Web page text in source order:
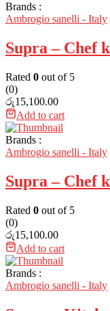
Brands :
Ambrogio sanelli - Italy
Supra – Chef
Rated 0 out of 5
(0)
රු15,100.00
Add to cart
Brands :
Ambrogio sanelli - Italy
Supra – Chef
Rated 0 out of 5
(0)
රු15,100.00
Add to cart
Brands :
Ambrogio sanelli - Italy